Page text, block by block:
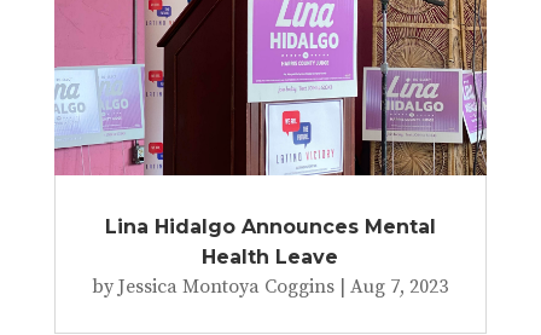
Lina Hidalgo Announces Mental
Health Leave
byJessica Montoya Coggins |Aug 7, 2023